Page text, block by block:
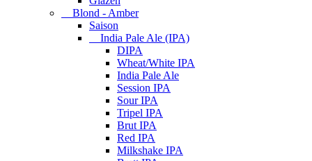
Blond - Amber
Saison
India Pale Ale (IPA)
DIPA
Wheat/White IPA
India Pale Ale
Session IPA
Sour IPA
Tripel IPA
Brut IPA
Red IPA
Milkshake IPA